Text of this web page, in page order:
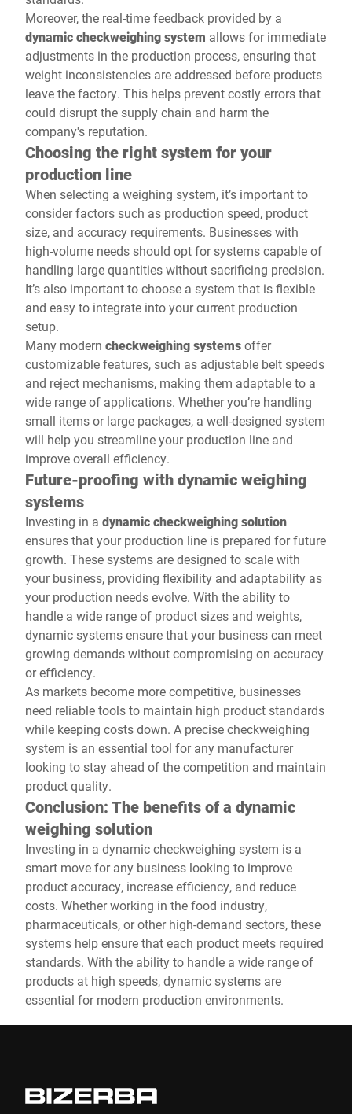
Moreover, the real-time feedback provided by a
dynamic checkweighing system allows for immediate
adjustments in the production process, ensuring that
weight inconsistencies are addressed before products
leave the factory. This helps prevent costly errors that
could disrupt the supply chain and harm the
company's reputation.
Choosing the right system for your
production line
When selecting a weighing system, it’s important to
consider factors such as production speed, product
size, and accuracy requirements. Businesses with
high-volume needs should opt for systems capable of
handling large quantities without sacrificing precision.
It’s also important to choose a system that is flexible
and easy to integrate into your current production
setup.
Many modern checkweighing systemsoffer
customizable features, such as adjustable belt speeds
and reject mechanisms, making them adaptable to a
wide range of applications. Whether you’re handling
small items or large packages, a well-designed system
will help you streamline your production line and
improve overall efficiency.
Future-proofing with dynamic weighing
systems
Investing in a dynamic checkweighing solution
ensures that your production line is prepared for future
growth. These systems are designed to scale with
your business, providing flexibility and adaptability as
your production needs evolve. With the ability to
handle a wide range of product sizes and weights,
dynamic systems ensure that your business can meet
growing demands without compromising on accuracy
or efficiency.
As markets become more competitive, businesses
need reliable tools to maintain high product standards
while keeping costs down. A precise checkweighing
system is an essential tool for any manufacturer
looking to stay ahead of the competition and maintain
product quality.
Conclusion: The benefits of a dynamic
weighing solution
Investing in a dynamic checkweighing system is a
smart move for any business looking to improve
product accuracy, increase efficiency, and reduce
costs. Whether working in the food industry,
pharmaceuticals, or other high-demand sectors, these
systems help ensure that each product meets required
standards. With the ability to handle a wide range of
products at high speeds, dynamic systems are
essential for modern production environments.